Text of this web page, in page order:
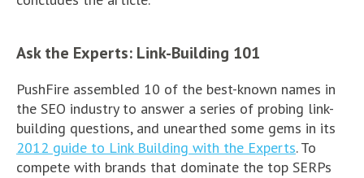
Ask the Experts: Link-Building 101
PushFire assembled 10 of the best-known names in
the SEO industry to answer a series of probing link-
building questions, and unearthed some gems in its
2012 guide to Link Building with the Experts. To
compete with brands that dominate the top SERPs